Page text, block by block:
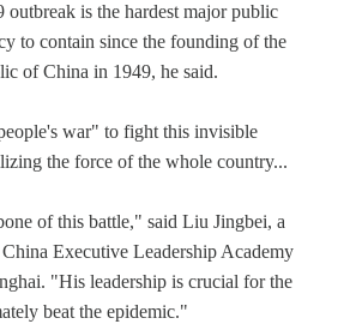
is the hardest major public
to contain since the founding of the
of China in 1949, he said.
war" to fight this invisible
the force of the whole country...
of this battle," said Liu Jingbei, a
Executive Leadership Academy
"His leadership is crucial for the
beat the epidemic."